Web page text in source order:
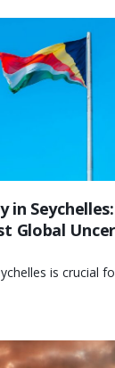
in
Global
is crucial